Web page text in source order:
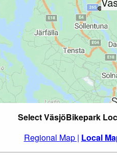
Select VäsjöBikepark
Regional Map | Local